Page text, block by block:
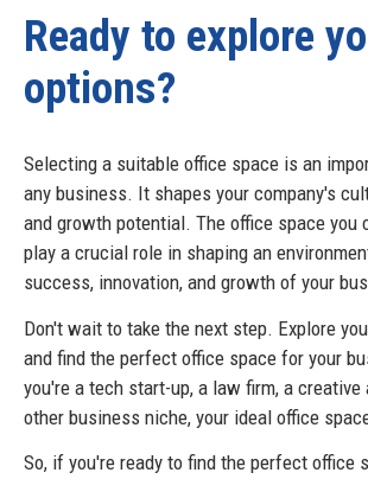
Ready to explore
options?
Selecting a suitable office space is an
any business. It shapes your company's
and growth potential. The office space you
play a crucial role in shaping an
success, innovation, and growth of your
Don't wait to take the next step. Explore
and find the perfect office space for your
you're a tech start-up, a law firm, a creative
other business niche, your ideal office
So, if you're ready to find the perfect office